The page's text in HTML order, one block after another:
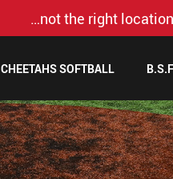
…not the right
CHEETAHS SOFTBALL